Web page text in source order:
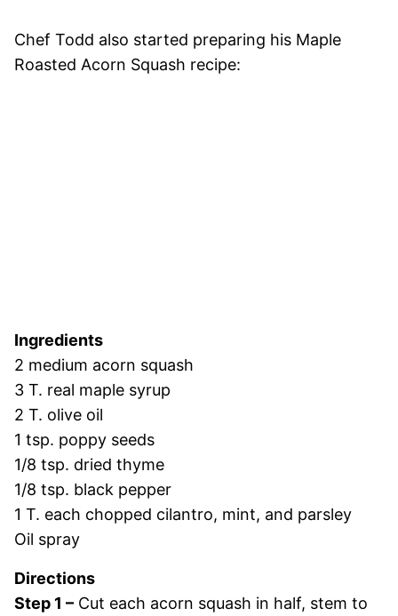
Chef Todd also started preparing his Maple
Roasted Acorn Squash recipe:
Ingredients
2 medium acorn squash
3 T. real maple syrup
2 T. olive oil
1 tsp. poppy seeds
1/8 tsp. dried thyme
1/8 tsp. black pepper
1 T. each chopped cilantro, mint, and parsley
Oil spray
Directions
Step 1 – Cut each acorn squash in half, stem to